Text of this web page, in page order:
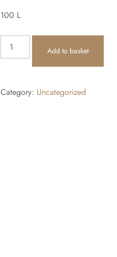
100 L
Add to basket
Category: Uncategorized